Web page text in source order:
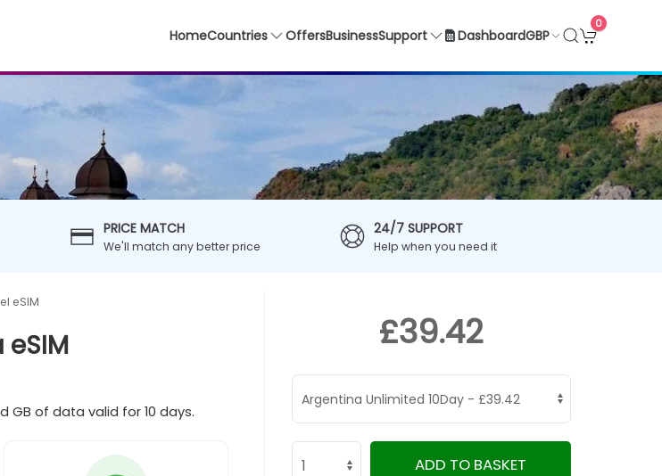
HomeCountries OffersBusinessSupport DashboardGBP
0
PRICE MATCH
We'll match any better price
24/7 SUPPORT
Help when you need it
eSIM
GB of data valid for 10 days.
£39.42
ADD TO BASKET